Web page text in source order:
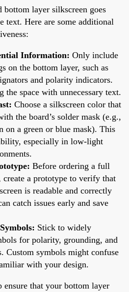
bottom layer silkscreen goes
text. Here are some additional
Information: Only include
on the bottom layer, such as
and polarity indicators.
the space with unnecessary text.
Choose a silkscreen color that
the board’s solder mask (e.g.,
on a green or blue mask). This
especially in low-light
Before ordering a full
create a prototype to verify that
is readable and correctly
catch issues early and save
Stick to widely
for polarity, grounding, and
Custom symbols might confuse
with your design.
ensure that your bottom layer